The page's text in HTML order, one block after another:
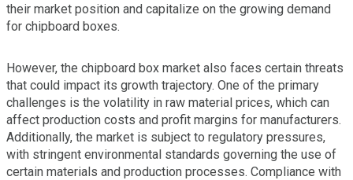
their market position and capitalize on the growing demand
for chipboard boxes.
However, the chipboard box market also faces certain threats
that could impact its growth trajectory. One of the primary
challenges is the volatility in raw material prices, which can
affect production costs and profit margins for manufacturers.
Additionally, the market is subject to regulatory pressures,
with stringent environmental standards governing the use of
certain materials and production processes. Compliance with